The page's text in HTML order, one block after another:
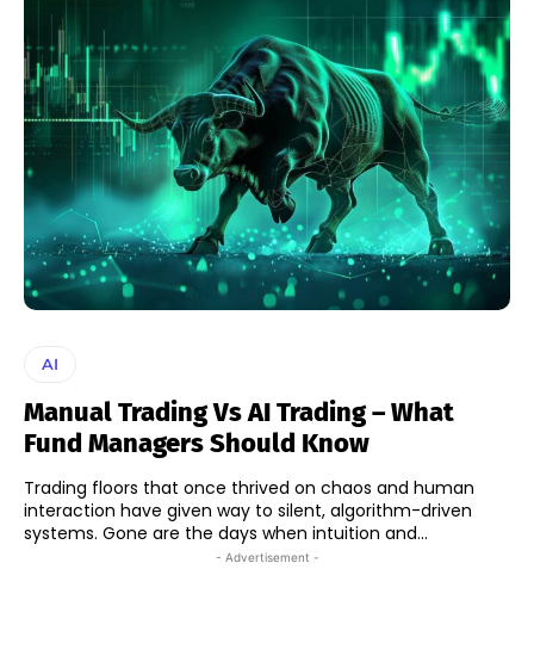
AI
Manual Trading Vs AI Trading – What
Fund Managers Should Know
Trading floors that once thrived on chaos and human
interaction have given way to silent, algorithm-driven
systems. Gone are the days when intuition and...
- Advertisement -